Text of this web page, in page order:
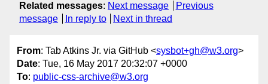
Related messages: Next message
Previous
message
In reply to Next in thread
From: Tab Atkins Jr. via GitHub <sysbot+gh@w3.org>
Date: Tue, 16 May 2017 20:32:07 +0000
To: public-css-archive@w3.org